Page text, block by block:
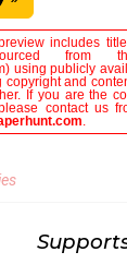
includes
from
using publicly
copyright and
If you are the
contact us
.